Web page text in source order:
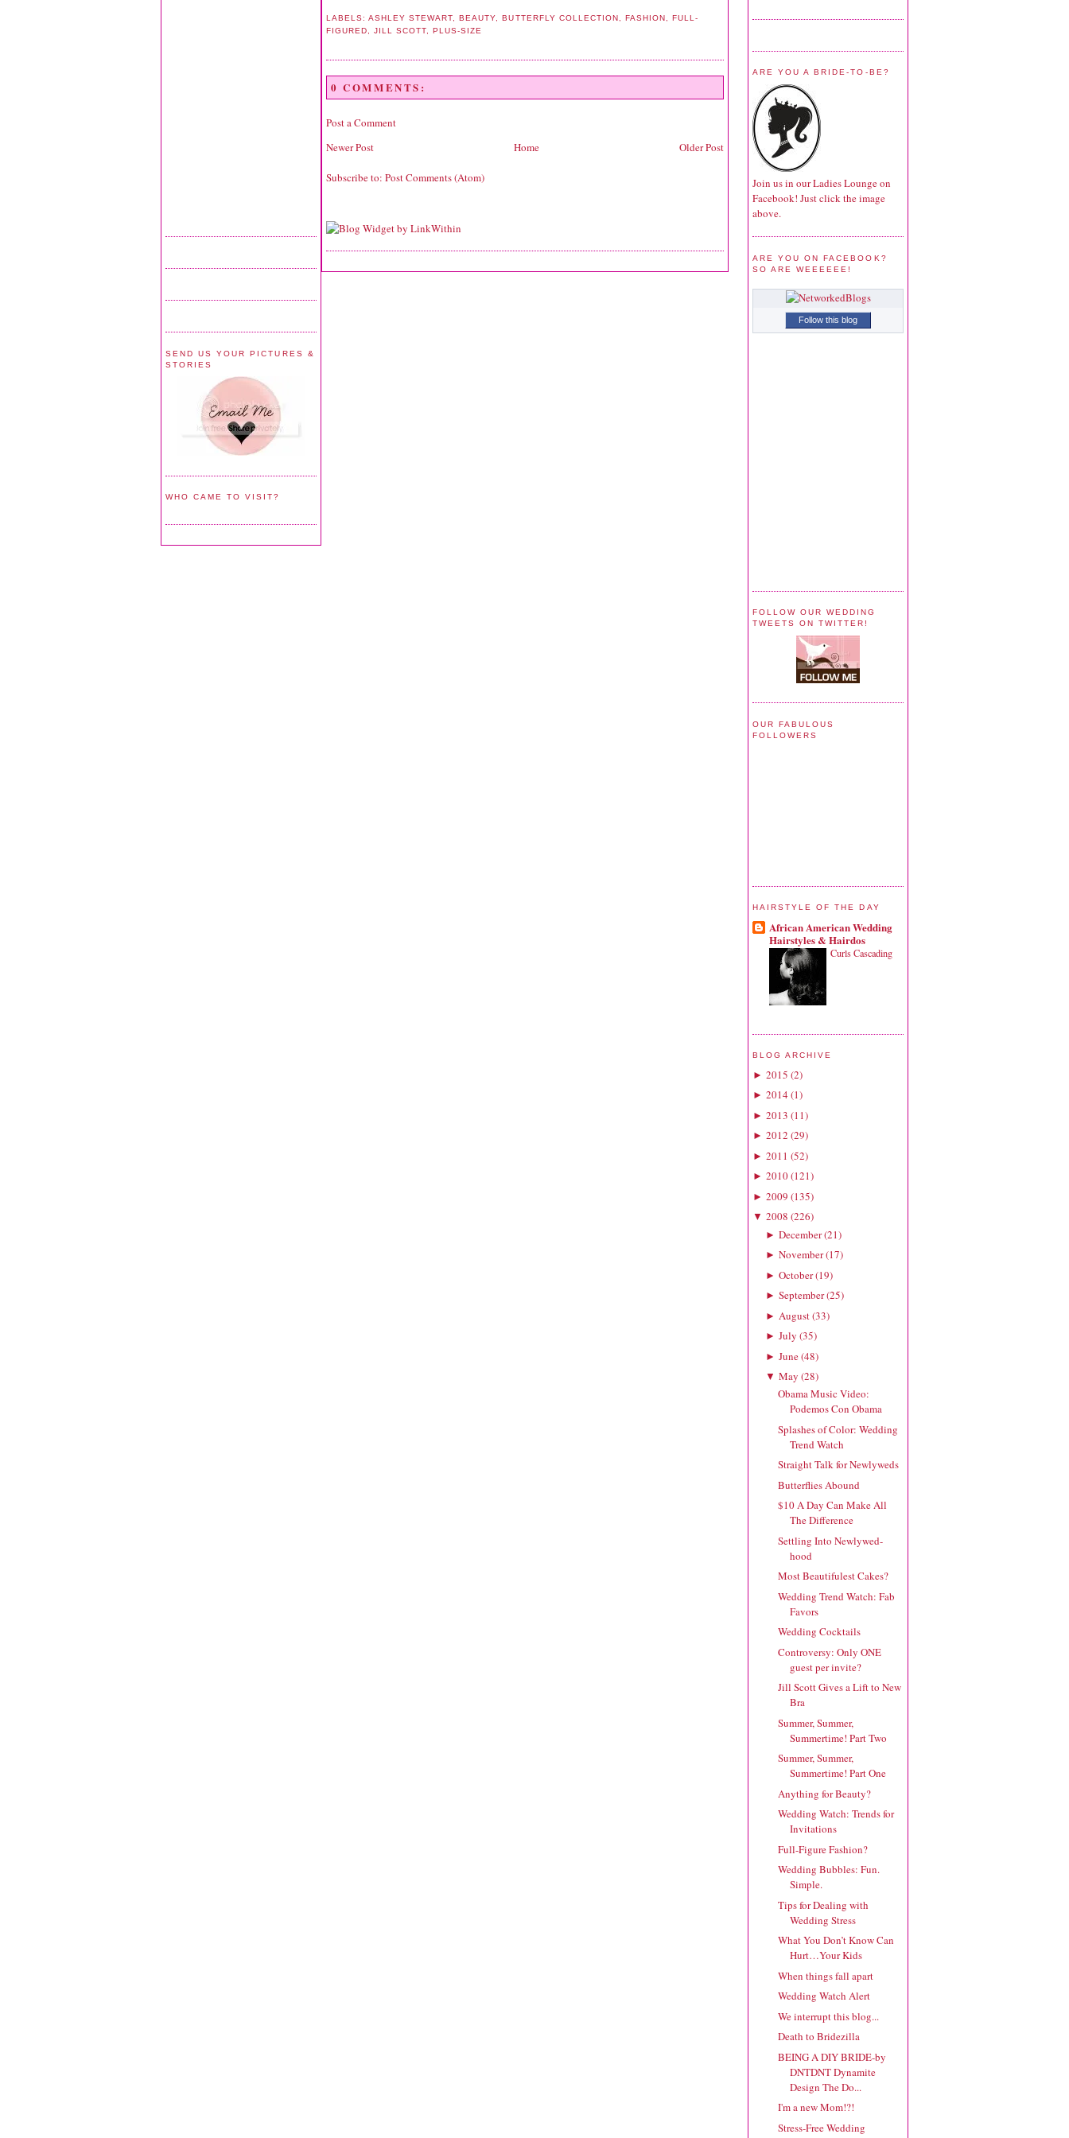
SEND US YOUR PICTURES &
STORIES
WHO CAME TO VISIT?
LABELS:ASHLEY STEWART, BEAUTY, BUTTERFLY COLLECTION , FASHION , FULL-
FIGURED,JILL SCOTT, PLUS-SIZE
0 COMMENTS:
Post a Comment
Newer Post
Older Post
Home
Subscribe to: Post Comments (Atom)
ARE YOU A BRIDE-TO-BE?
Join us in our Ladies Lounge on
Facebook! Just click the image
above.
ARE YOU ON FACEBOOK?
SO ARE WEEEEEE!
Follow this blog
FOLLOW OUR WEDDING
TWEETS ON TWITTER!
OUR FABULOUS
FOLLOWERS
HAIRSTYLE OF THE DAY
African American Wedding
Hairstyles & Hairdos
Curls Cascading
BLOG ARCHIVE
► 2015 (2)
► 2014(1)
► 2013 (11)
► 2012 (29)
► 2011 (52)
► 2010(121)
► 2009 (135)
▼ 2008 (226)
► December(21)
► November(17)
► October(19)
► September(25)
► August(33)
► July (35)
► June(48)
▼ May (28)
Obama Music Video:
Podemos Con Obama
Splashes of Color: Wedding
Trend Watch
Straight Talk for Newlyweds
Butterflies Abound
$10 A Day Can Make All
The Difference
Settling Into Newlywed-
hood
Most Beautifulest Cakes?
Wedding Trend Watch: Fab
Favors
Wedding Cocktails
Controversy: Only ONE
guest per invite?
Jill Scott Gives a Lift to New
Bra
Summer, Summer,
Summertime! Part Two
Summer, Summer,
Summertime! Part One
Anything for Beauty?
Wedding Watch: Trends for
Invitations
Full-Figure Fashion?
Wedding Bubbles: Fun.
Simple.
Tips for Dealing with
Wedding Stress
What You Don’t Know Can
Hurt…Your Kids
When things fall apart
Wedding Watch Alert
We interrupt this blog...
Death to Bridezilla
BEING A DIY BRIDE-by
DNTDNT Dynamite
Design The Do...
I'm a new Mom!?!
Stress-Free Wedding